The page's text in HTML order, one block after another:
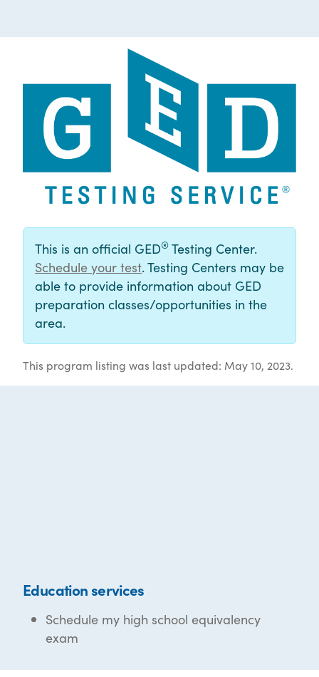
This is an official GED® Testing Center.
Schedule your test. Testing Centers may be
able to provide information about GED
preparation classes/opportunities in the
area.
This program listing was last updated: May 10, 2023.
Education services
Schedule my high school equivalency
exam